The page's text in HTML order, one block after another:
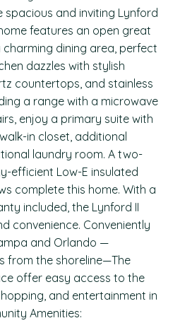
spacious and inviting Lynford
features an open great
dining area, perfect
dazzles with stylish
countertops, and stainless
a range with a microwave
enjoy a primary suite with
in closet, additional
laundry room. A two-
efficient Low-E insulated
complete this home. With a
included, the Lynford II
convenience. Conveniently
and Orlando —
from the shoreline—The
offer easy access to the
and entertainment in
Amenities: